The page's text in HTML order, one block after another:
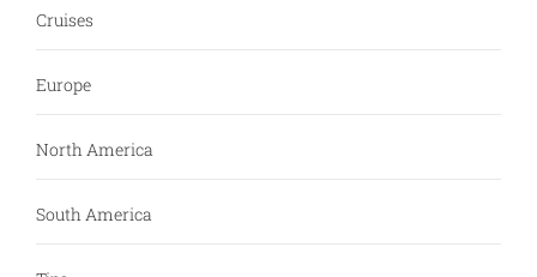
Cruises
Europe
North America
South America